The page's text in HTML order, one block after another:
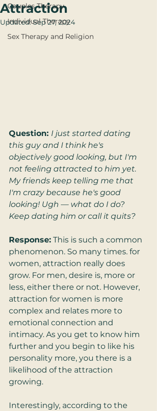
Couples Therapy
Individual Therapy
Sex Therapy and Religion
Attraction
Updated:Sep 27, 2024
Question: I just started dating
this guy and I think he's
objectively good looking, but I'm
not feeling attracted to him yet.
My friends keep telling me that
I'm crazy because he's good
looking! Ugh — what do I do?
Keep dating him or call it quits?
Response: This is such a common
phenomenon. So many times. for
women, attraction really does
grow. For men, desire is, more or
less, either there or not. However,
attraction for women is more
complex and relates more to
emotional connection and
intimacy. As you get to know him
further and you begin to like his
personality more, you there is a
likelihood of the attraction
growing.
Interestingly, according to the